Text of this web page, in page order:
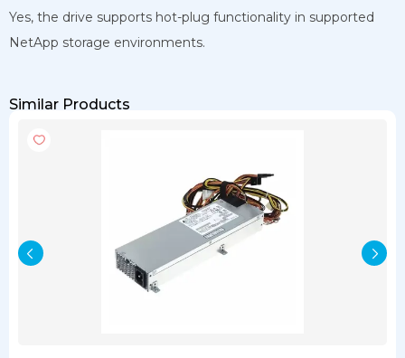
Yes, the drive supports hot-plug functionality in supported
NetApp storage environments.
Similar Products